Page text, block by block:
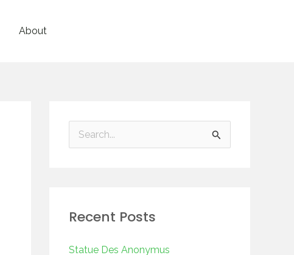
About
c
Recent Posts
Statue Des Anonymus